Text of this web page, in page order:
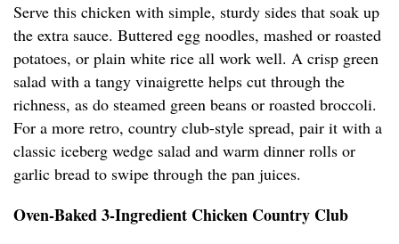
Serve this chicken with simple, sturdy sides that soak up
the extra sauce. Buttered egg noodles, mashed or roasted
potatoes, or plain white rice all work well. A crisp green
salad with a tangy vinaigrette helps cut through the
richness, as do steamed green beans or roasted broccoli.
For a more retro, country club-style spread, pair it with a
classic iceberg wedge salad and warm dinner rolls or
garlic bread to swipe through the pan juices.
Oven-Baked 3-Ingredient Chicken Country Club